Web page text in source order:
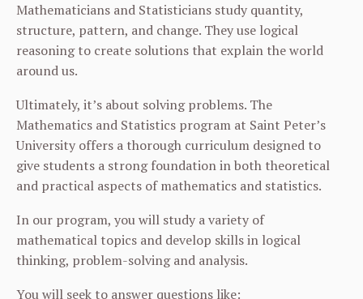
Mathematicians and Statisticians study quantity,
structure, pattern, and change. They use logical
reasoning to create solutions that explain the world
around us.
Ultimately, it’s about solving problems. The
Mathematics and Statistics program at Saint Peter’s
University offers a thorough curriculum designed to
give students a strong foundation in both theoretical
and practical aspects of mathematics and statistics.
In our program, you will study a variety of
mathematical topics and develop skills in logical
thinking, problem-solving and analysis.
You will seek to answer questions like: